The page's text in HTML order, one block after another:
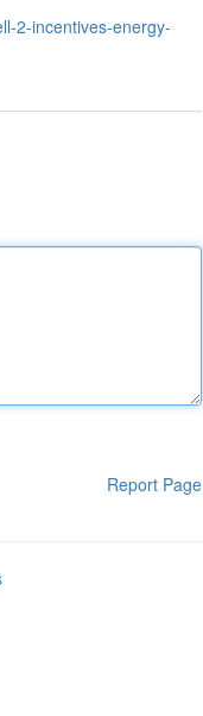
2-incentives-energy-
Report Page